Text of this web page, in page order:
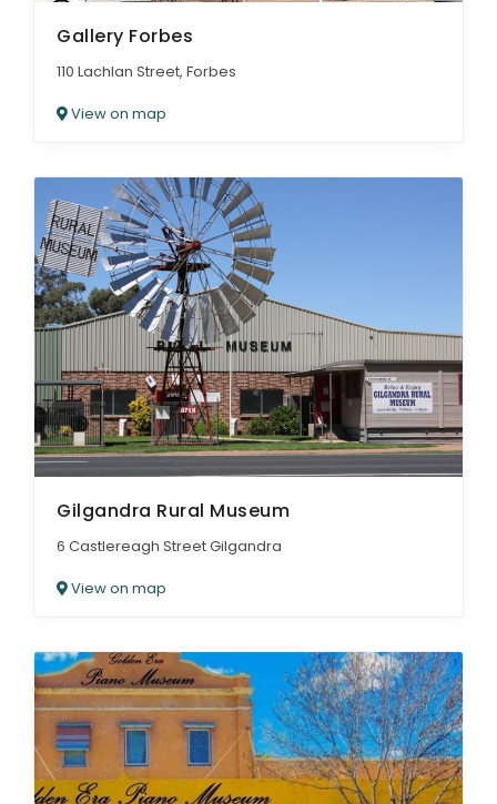
Gallery Forbes
110 Lachlan Street, Forbes
View on map
Gilgandra Rural Museum
6 Castlereagh Street Gilgandra
View on map